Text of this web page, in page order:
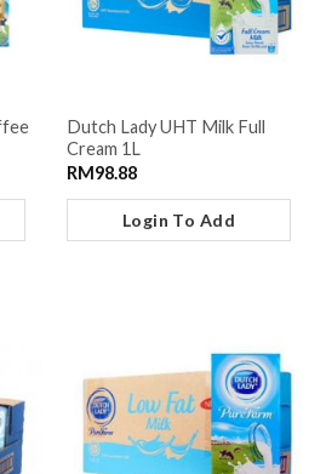
Dutch Lady UHT Milk Full
Cream 1L
RM98.88
Login To Add